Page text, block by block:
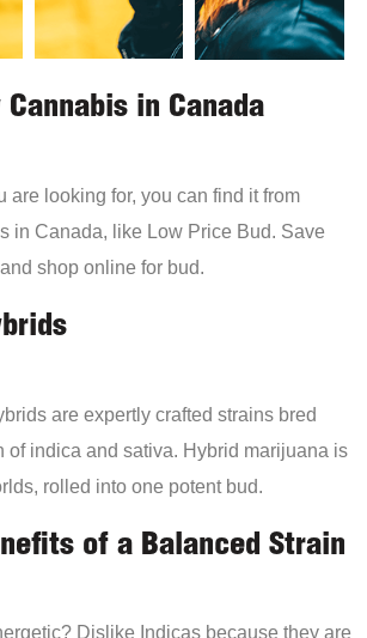
in Canada
are looking for, you can find it from
in Canada, like Low Price Bud. Save
shop online for bud.
are expertly crafted strains bred
of indica and sativa. Hybrid marijuana is
rolled into one potent bud.
of a Balanced Strain
Dislike Indicas because they are